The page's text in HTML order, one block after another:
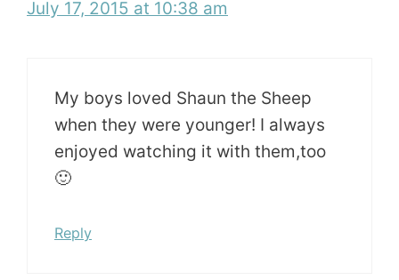
July 17, 2015 at 10:38 am
My boys loved Shaun the Sheep
when they were younger! I always
enjoyed watching it with them,too
🙂
Reply